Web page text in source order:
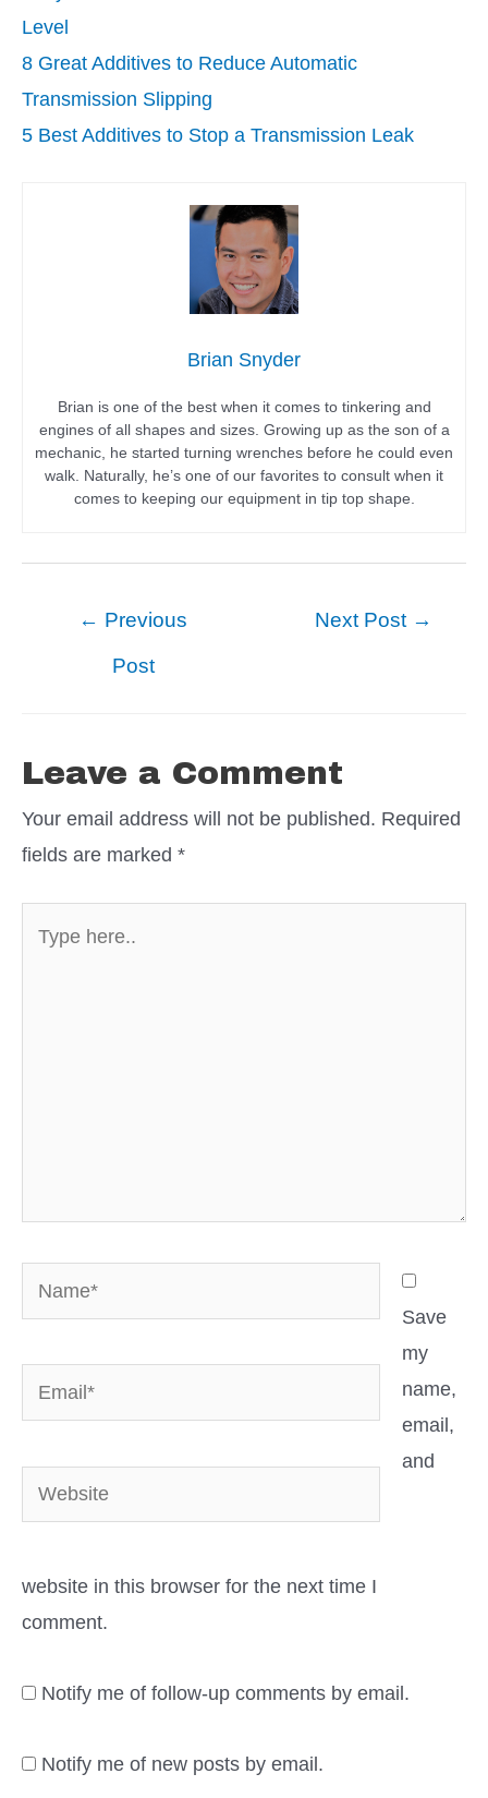
Level
8 Great Additives to Reduce Automatic
Transmission Slipping
5 Best Additives to Stop a Transmission Leak
Brian Snyder
Brian is one of the best when it comes to tinkering and
engines of all shapes and sizes. Growing up as the son of a
mechanic, he started turning wrenches before he could even
walk. Naturally, he’s one of our favorites to consult when it
comes to keeping our equipment in tip top shape.
← Previous
Post
Next Post →
Leave a Comment
Your email address will not be published. Required
fields are marked *
here..
Name*
Email*
Website
Save
my
name,
email,
and
website in this browser for the next time I
comment.
Notify me of follow-up comments by email.
Notify me of new posts by email.